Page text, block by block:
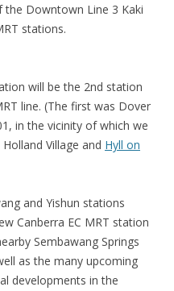
Downtown Line 3 Kaki
stations.
will be the 2nd station
line. (The first was Dover
in the vicinity of which we
Village and Hyll on
and Yishun stations
Canberra EC MRT station
Sembawang Springs
as the many upcoming
developments in the